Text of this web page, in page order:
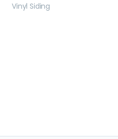
Vinyl Siding